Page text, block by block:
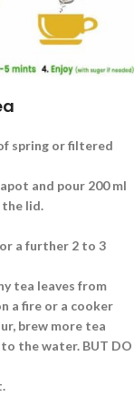
spring or filtered
and pour 200 ml
lid.
a further 2 to 3
tea leaves from
a fire or a cooker
brew more tea
the water. BUT DO